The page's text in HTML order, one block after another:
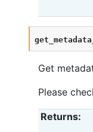
Get
Please
Returns: